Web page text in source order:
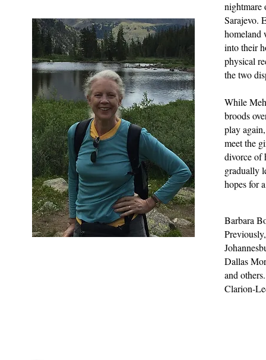
nightmare
Sarajevo.
homeland
into their
physical
the two
While
broods
play
meet the
divorce of
gradually
hopes for
Barbara
Dallas
and
Clarion-